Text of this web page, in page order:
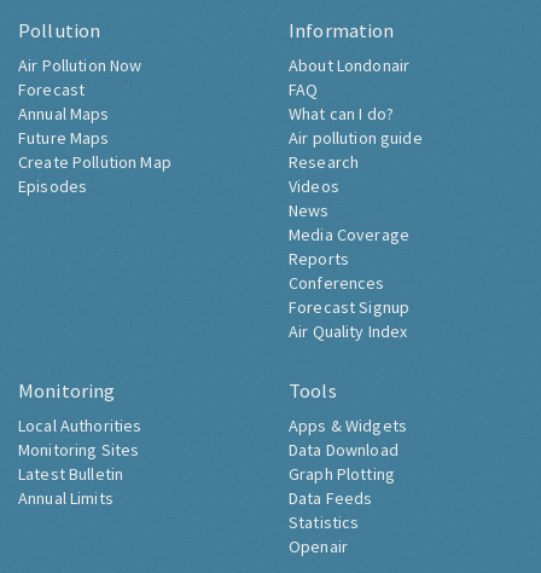
Pollution
Air Pollution Now
Forecast
Annual Maps
Future Maps
Create Pollution Map
Episodes
Information
About Londonair
FAQ
What can I do?
Air pollution guide
Research
Videos
News
Media Coverage
Reports
Conferences
Forecast Signup
Air Quality Index
Monitoring
Local Authorities
Monitoring Sites
Latest Bulletin
Annual Limits
Tools
Apps & Widgets
Data Download
Graph Plotting
Data Feeds
Statistics
Openair